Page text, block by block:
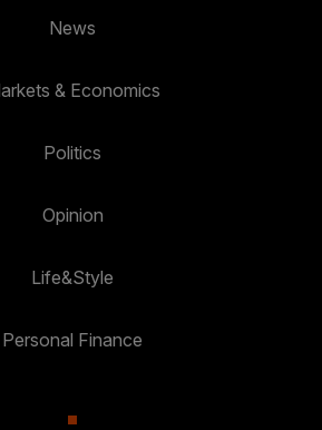
News
& Economics
Politics
Opinion
Life&Style
Personal Finance